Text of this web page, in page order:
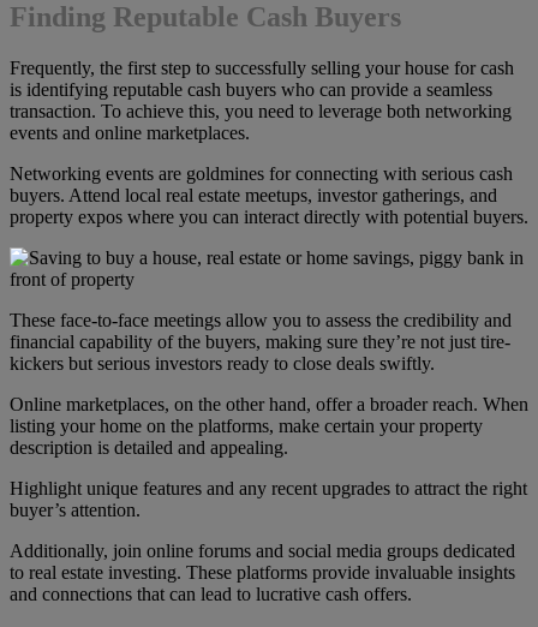
Finding Reputable Cash Buyers
Frequently, the first step to successfully selling your house for cash
is identifying reputable cash buyers who can provide a seamless
transaction. To achieve this, you need to leverage both networking
events and online marketplaces.
Networking events are goldmines for connecting with serious cash
buyers. Attend local real estate meetups, investor gatherings, and
property expos where you can interact directly with potential buyers.
These face-to-face meetings allow you to assess the credibility and
financial capability of the buyers, making sure they’re not just tire-
kickers but serious investors ready to close deals swiftly.
Online marketplaces, on the other hand, offer a broader reach. When
listing your home on the platforms, make certain your property
description is detailed and appealing.
Highlight unique features and any recent upgrades to attract the right
buyer’s attention.
Additionally, join online forums and social media groups dedicated
to real estate investing. These platforms provide invaluable insights
and connections that can lead to lucrative cash offers.